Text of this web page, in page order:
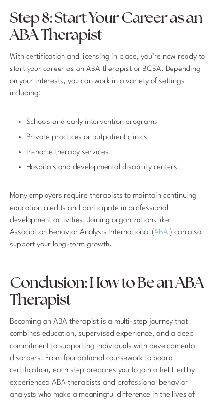
Step 8: Start Your Career as an
ABA Therapist
With certification and licensing in place, you’re now ready to
start your career as an ABA therapist or BCBA. Depending
on your interests, you can work in a variety of settings
including:
Schools and early intervention programs
Private practices or outpatient clinics
In-home therapy services
Hospitals and developmental disability centers
Many employers require therapists to maintain continuing
education credits and participate in professional
development activities. Joining organizations like
Association Behavior Analysis International (ABAI ) can also
support your long-term growth.
Conclusion: How to Be an ABA
Therapist
Becoming an ABA therapist is a multi-step journey that
combines education, supervised experience, and a deep
commitment to supporting individuals with developmental
disorders. From foundational coursework to board
certification, each step prepares you to join a field led by
experienced ABA therapists and professional behavior
analysts who make a meaningful difference in the lives of